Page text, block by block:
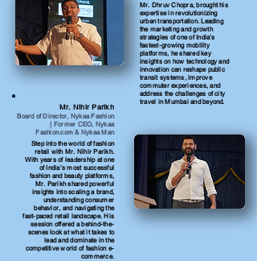
Mr. Nihir Parikh
Board of Director, Nykaa Fashion
| Former CEO, Nykaa
Fashion.com & Nykaa Man
Step into the world of fashion
retail with Mr. Nihir Parikh.
With years of leadership at one
of India’s most successful
fashion and beauty platforms,
Mr. Parikh shared powerful
insights into scaling a brand,
understanding consumer
behavior, and navigating the
fast-paced retail landscape. His
session offered a behind-the-
scenes look at what it takes to
lead and dominate in the
competitive world of fashion e-
commerce.
Mr. Dhruv Chopra, brought his
expertise in revolutionizing
urban transportation. Leading
the marketing and growth
strategies of one of India’s
fastest-growing mobility
platforms, he shared key
insights on how technology and
innovation can reshape public
transit systems, improve
commuter experiences, and
address the challenges of city
travel in Mumbai and beyond.